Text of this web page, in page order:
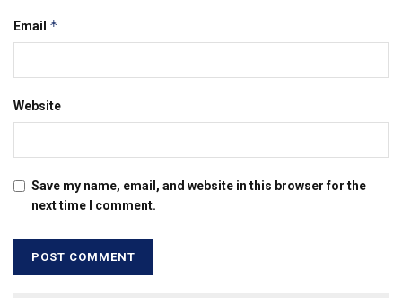
Email *
Website
Save my name, email, and website in this browser for the
next time I comment.